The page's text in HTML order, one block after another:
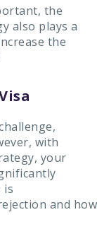
the
also plays a
the
with
your
is
and how